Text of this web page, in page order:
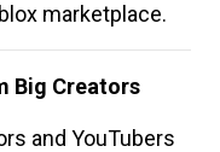
marketplace.
Big Creators
and YouTubers